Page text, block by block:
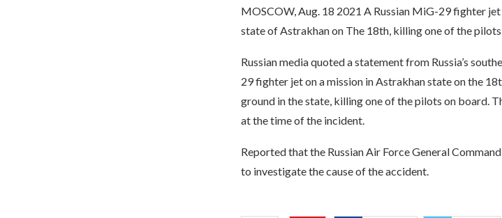
MOSCOW, Aug. 18 2021 A Russian MiG-29 fighter
state of Astrakhan on The 18th, killing one of the
Russian media quoted a statement from Russia’s
29 fighter jet on a mission in Astrakhan state on the
ground in the state, killing one of the pilots on board.
at the time of the incident.
Reported that the Russian Air Force General
to investigate the cause of the accident.